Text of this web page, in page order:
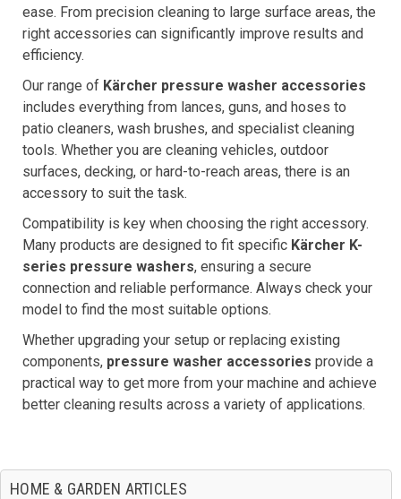
ease. From precision cleaning to large surface areas, the
right accessories can significantly improve results and
efficiency.
Our range of Kärcher pressure washer accessories
includes everything from lances, guns, and hoses to
patio cleaners, wash brushes, and specialist cleaning
tools. Whether you are cleaning vehicles, outdoor
surfaces, decking, or hard-to-reach areas, there is an
accessory to suit the task.
Compatibility is key when choosing the right accessory.
Many products are designed to fit specific Kärcher K-
series pressure washers, ensuring a secure
connection and reliable performance. Always check your
model to find the most suitable options.
Whether upgrading your setup or replacing existing
components, pressure washer accessories provide a
practical way to get more from your machine and achieve
better cleaning results across a variety of applications.
HOME & GARDEN ARTICLES